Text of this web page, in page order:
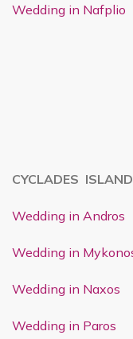
Wedding in Nafplio
CYCLADES ISLAND
Wedding in Andros
Wedding in
Wedding in Naxos
Wedding in Paros